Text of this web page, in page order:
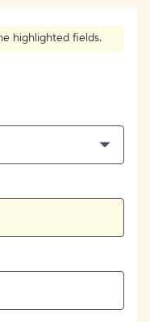
highlighted fields.